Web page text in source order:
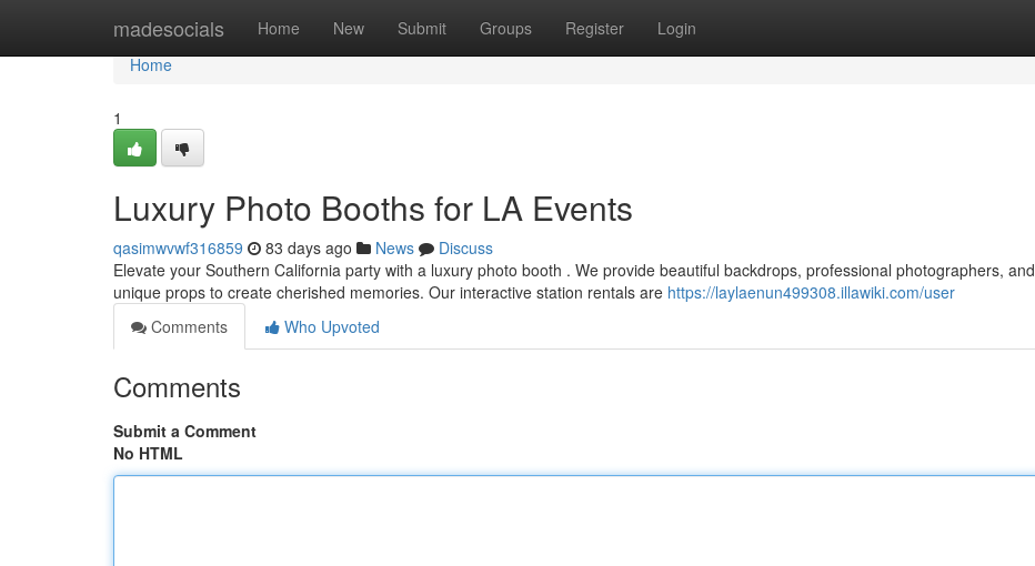
madesocials Home New Submit Groups Register Login
Home
Home
1
Luxury Photo Booths for LA Events
qasimwvwf316859 83 days ago News
Discuss
Elevate your Southern California party with a luxury photo booth . We provide beautiful backdrops, professional photographers, and
unique props to create cherished memories. Our interactive station rentals are https://laylaenun499308.illawiki.com/user
Comments
Who Upvoted
Comments
Submit a Comment
No HTML